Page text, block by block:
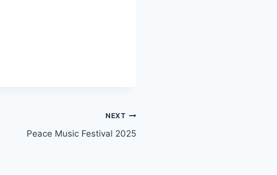
NEXT
Peace Music Festival 2025